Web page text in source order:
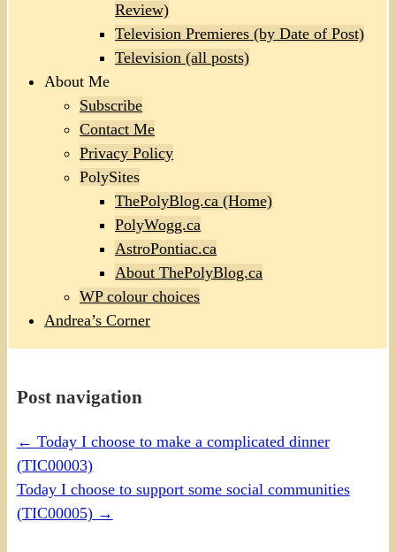
Review)
Television Premieres (by Date of Post)
Television (all posts)
About Me
Subscribe
Contact Me
Privacy Policy
PolySites
ThePolyBlog.ca (Home)
PolyWogg.ca
AstroPontiac.ca
About ThePolyBlog.ca
WP colour choices
Andrea’s Corner
Post navigation
← Today I choose to make a complicated dinner
(TIC00003)
Today I choose to support some social communities
(TIC00005) →